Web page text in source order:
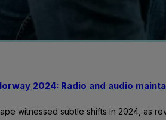
2024: Radio and audio
witnessed subtle shifts in 2024, as